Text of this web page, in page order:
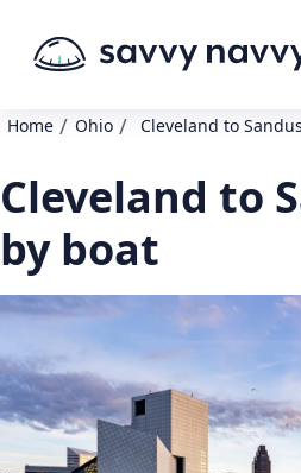
Home / Ohio / Cleveland to
Cleveland to
by boat